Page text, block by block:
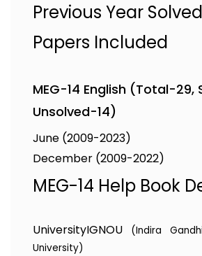
Previous Year
Papers Included
MEG-14 English (Total-29,
Unsolved-14)
June (2009-2023)
December (2009-2022)
MEG-14 Help Book
UniversityIGNOU
(Indira
University)